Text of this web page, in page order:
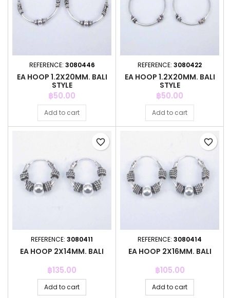
REFERENCE: 3080446
EA HOOP 1.2X20MM. BALI
STYLE
Price
฿50.00
Add to cart
REFERENCE: 3080422
EA HOOP 1.2X20MM. BALI
STYLE
Price
฿50.00
Add to cart
REFERENCE: 3080411
EA HOOP 2X14MM. BALI
Price
฿135.00
Add to cart
favorite_border
REFERENCE: 3080414
EA HOOP 2X16MM. BALI
Price
฿105.00
Add to cart
favorite_border